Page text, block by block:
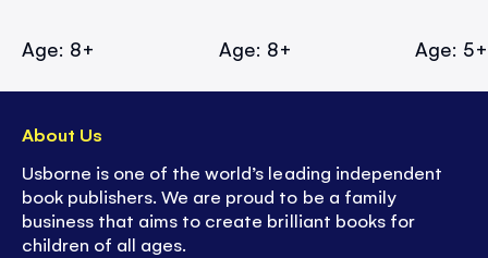
Age: 8+ Age: 8+ Age: 5+
About Us
Usborne is one of the world’s leading independent
book publishers. We are proud to be a family
business that aims to create brilliant books for
children of all ages.